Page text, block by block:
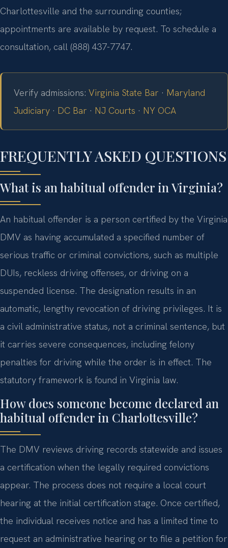
Charlottesville and the surrounding counties;
appointments are available by request. To schedule a
consultation, call (888) 437-7747.
Verify admissions: Virginia State Bar · Maryland
Judiciary · DC Bar · NJ Courts · NY OCA
FREQUENTLY ASKED QUESTIONS
What is an habitual offender in Virginia?
An habitual offender is a person certified by the Virginia
DMV as having accumulated a specified number of
serious traffic or criminal convictions, such as multiple
DUIs, reckless driving offenses, or driving on a
suspended license. The designation results in an
automatic, lengthy revocation of driving privileges. It is
a civil administrative status, not a criminal sentence, but
it carries severe consequences, including felony
penalties for driving while the order is in effect. The
statutory framework is found in Virginia law.
How does someone become declared an
habitual offender in Charlottesville?
The DMV reviews driving records statewide and issues
a certification when the legally required convictions
appear. The process does not require a local court
hearing at the initial certification stage. Once certified,
the individual receives notice and has a limited time to
request an administrative hearing or to file a petition for